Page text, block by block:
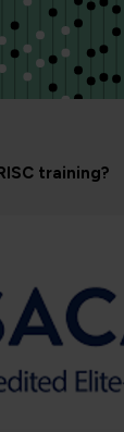
training?